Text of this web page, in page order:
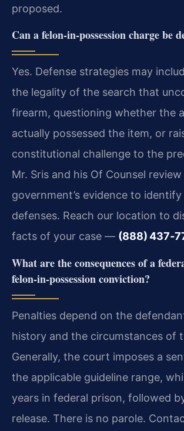
proposed.
Can a felon‑in‑possession charge be
Yes. Defense strategies may
the legality of the search that
firearm, questioning whether the
actually possessed the item, or
constitutional challenge to the
Mr. Sris and his Of Counsel
government’s evidence to identify
defenses. Reach our location to
facts of your case — (888)
What are the consequences of a
felon‑in‑possession conviction?
Penalties depend on the
history and the circumstances of
Generally, the court imposes a
the applicable guideline range,
years in federal prison, followed
release. There is no parole.